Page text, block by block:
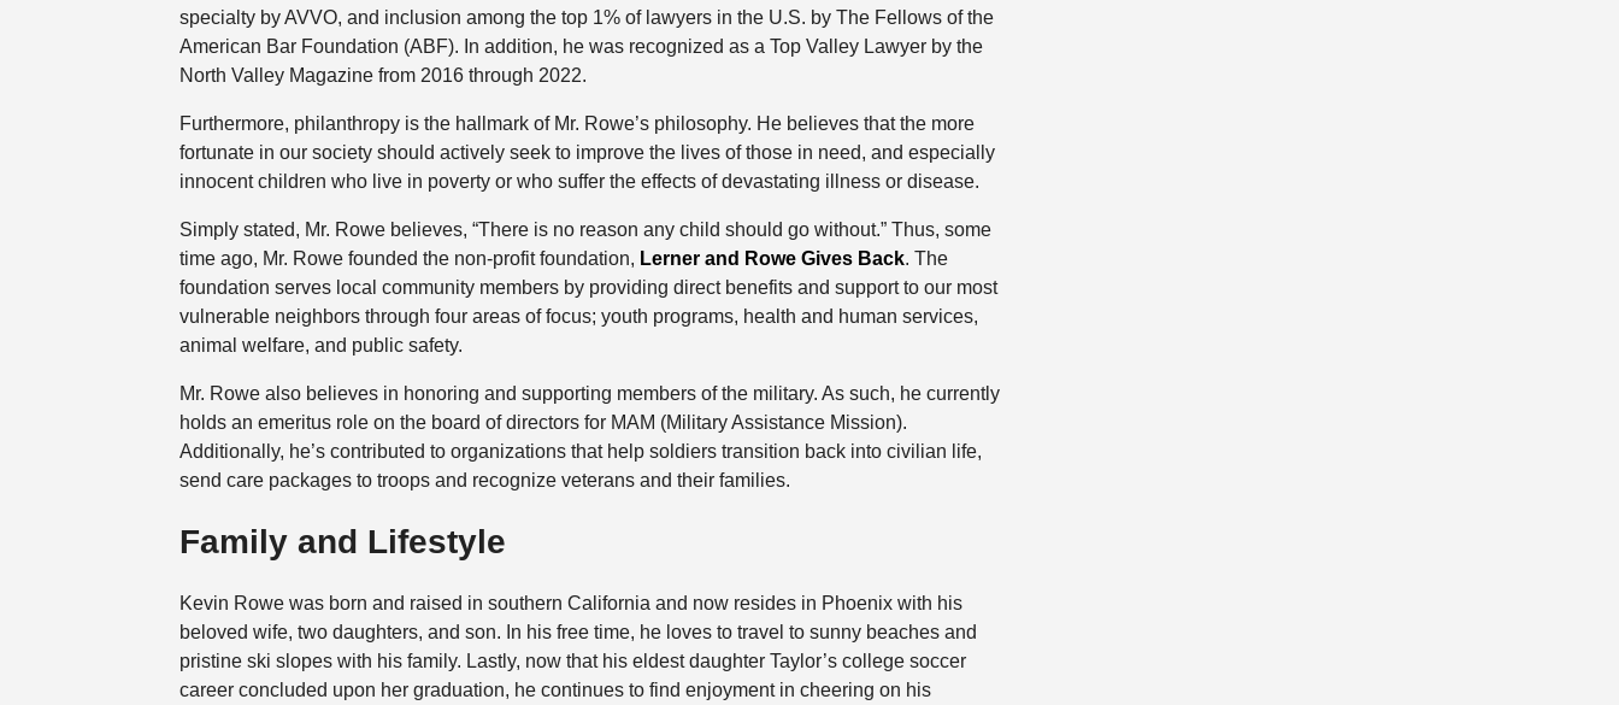
specialty by AVVO, and inclusion among the top 1% of lawyers in the U.S. by The Fellows of the
American Bar Foundation (ABF). In addition, he was recognized as a Top Valley Lawyer by the
North Valley Magazine from 2016 through 2022.
Furthermore, philanthropy is the hallmark of Mr. Rowe’s philosophy. He believes that the more
fortunate in our society should actively seek to improve the lives of those in need, and especially
innocent children who live in poverty or who suffer the effects of devastating illness or disease.
Simply stated, Mr. Rowe believes, “There is no reason any child should go without.” Thus, some
time ago, Mr. Rowe founded the non-profit foundation, Lerner and Rowe Gives Back. The
foundation serves local community members by providing direct benefits and support to our most
vulnerable neighbors through four areas of focus; youth programs, health and human services,
animal welfare, and public safety.
Mr. Rowe also believes in honoring and supporting members of the military. As such, he currently
holds an emeritus role on the board of directors for MAM (Military Assistance Mission).
Additionally, he’s contributed to organizations that help soldiers transition back into civilian life,
send care packages to troops and recognize veterans and their families.
Family and Lifestyle
Kevin Rowe was born and raised in southern California and now resides in Phoenix with his
beloved wife, two daughters, and son. In his free time, he loves to travel to sunny beaches and
pristine ski slopes with his family. Lastly, now that his eldest daughter Taylor’s college soccer
career concluded upon her graduation, he continues to find enjoyment in cheering on his